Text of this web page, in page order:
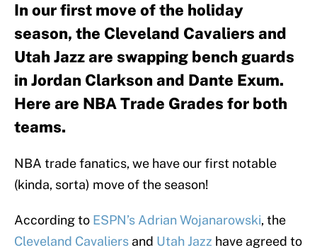
In our first move of the holiday
season, the Cleveland Cavaliers and
Utah Jazz are swapping bench guards
in Jordan Clarkson and Dante Exum.
Here are NBA Trade Grades for both
teams.
NBA trade fanatics, we have our first notable
(kinda, sorta) move of the season!
According to ESPN’s Adrian Wojanarowski, the
Cleveland Cavaliers and Utah Jazz have agreed to